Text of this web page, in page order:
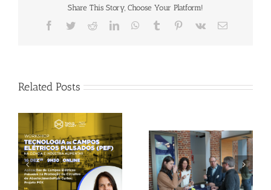
Share This Story, Choose Your Platform!
Facebook
TwitterRedditLinkedInWhatsApp
Tumblr Pinterest
Vk Email
Related Posts
Tagus Valley invites
FOX for PEF Workshop
Gallery: 3rd FOX
Small-Scale Processors
Workshop, Leuven,